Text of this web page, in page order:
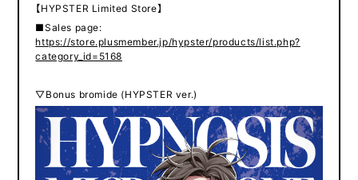
【HYPSTER Limited Store】
■Sales page:
https://store.plusmember.jp/hypster/products/list.php?
category_id=5168
▽Bonus bromide (HYPSTER ver.)